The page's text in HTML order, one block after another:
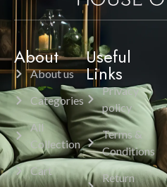
About
About us
Categories
All
Collection
Cart
Useful
Links
Privacy
policy
Terms &
Conditions
Return